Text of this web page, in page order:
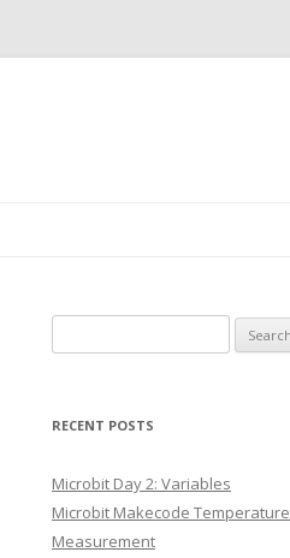
for:
RECENT POSTS
Microbit Day 2: Variables
Microbit Makecode Temperature
Measurement